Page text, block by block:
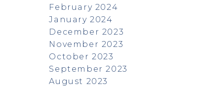
February 2024
January 2024
December 2023
November 2023
October 2023
September 2023
August 2023